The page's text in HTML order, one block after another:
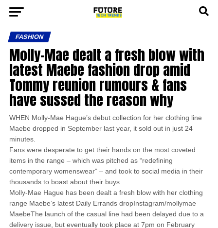
FASHION
Molly-Mae dealt a fresh blow with
latest Maebe fashion drop amid
Tommy reunion rumours & fans
have sussed the reason why
WHEN Molly-Mae Hague’s debut collection for her clothing line
Maebe dropped in September last year, it sold out in just 24
minutes.
Fans were desperate to get their hands on the most coveted
items in the range – which was pitched as “redefining
contemporary womenswear” – and took to social media in their
thousands to boast about their buys.
Molly-Mae Hague has been dealt a fresh blow with her clothing
range Maebe’s latest Daily Errands dropInstagram/mollymae
MaebeThe launch of the casual line had been delayed due to a
delivery issue, but eventually took place at 7pm on February